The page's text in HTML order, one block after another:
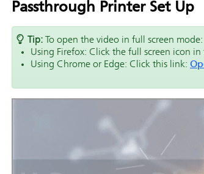
Passthrough Printer Set Up
Tip:
To open the video in full screen mode:
Using Firefox: Click the full screen icon
Using Chrome or Edge: Click this link: